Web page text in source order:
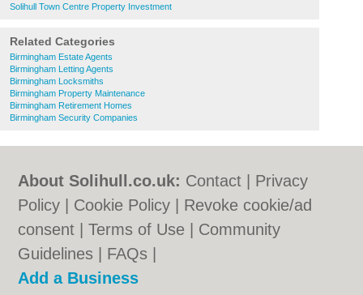
Solihull Town Centre Property Investment
Related Categories
Birmingham Estate Agents
Birmingham Letting Agents
Birmingham Locksmiths
Birmingham Property Maintenance
Birmingham Retirement Homes
Birmingham Security Companies
About Solihull.co.uk: Contact
Privacy
Policy
Cookie Policy
Revoke cookie/ad
consent |Terms of Use
Community
Guidelines
FAQs
Add a Business